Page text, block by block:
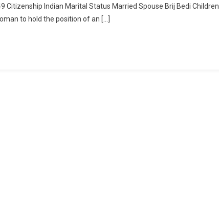
Citizenship Indian Marital Status Married Spouse Brij Bedi Children
to hold the position of an […]